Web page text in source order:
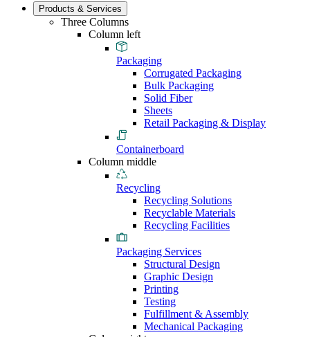
Products & Services
Three Columns
Column left
Packaging
Corrugated Packaging
Bulk Packaging
Solid Fiber
Sheets
Retail Packaging & Display
Containerboard
Column middle
Recycling
Recycling Solutions
Recyclable Materials
Recycling Facilities
Packaging Services
Structural Design
Graphic Design
Printing
Testing
Fulfillment & Assembly
Mechanical Packaging